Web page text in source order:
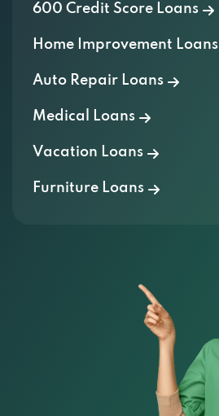
600 Credit Score Loans
Home Improvement Loans
Auto Repair Loans
Medical Loans
Vacation Loans
Furniture Loans